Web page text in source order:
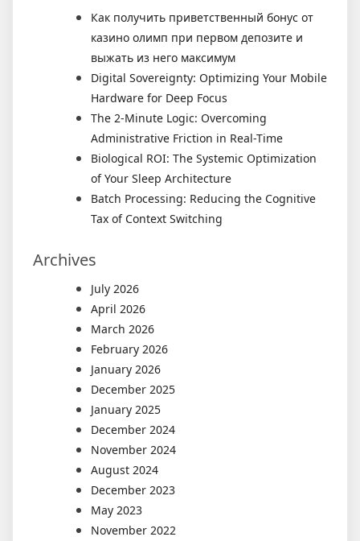
Как получить приветственный бонус от
казино олимп при первом депозите и
выжать из него максимум
Digital Sovereignty: Optimizing Your Mobile
Hardware for Deep Focus
The 2-Minute Logic: Overcoming
Administrative Friction in Real-Time
Biological ROI: The Systemic Optimization
of Your Sleep Architecture
Batch Processing: Reducing the Cognitive
Tax of Context Switching
Archives
July 2026
April 2026
March 2026
February 2026
January 2026
December 2025
January 2025
December 2024
November 2024
August 2024
December 2023
May 2023
November 2022